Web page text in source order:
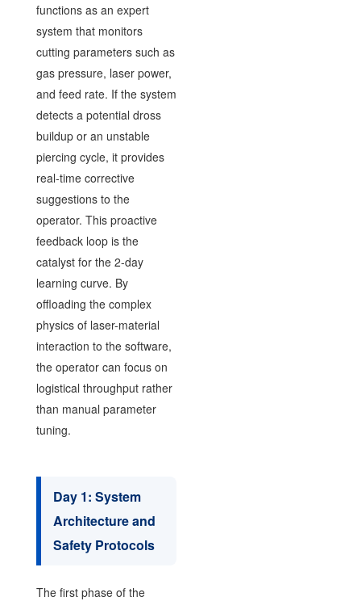
functions as an expert
system that monitors
cutting parameters such as
gas pressure, laser power,
and feed rate. If the system
detects a potential dross
buildup or an unstable
piercing cycle, it provides
real-time corrective
suggestions to the
operator. This proactive
feedback loop is the
catalyst for the 2-day
learning curve. By
offloading the complex
physics of laser-material
interaction to the software,
the operator can focus on
logistical throughput rather
than manual parameter
tuning.
Day 1: System
Architecture and
Safety Protocols
The first phase of the